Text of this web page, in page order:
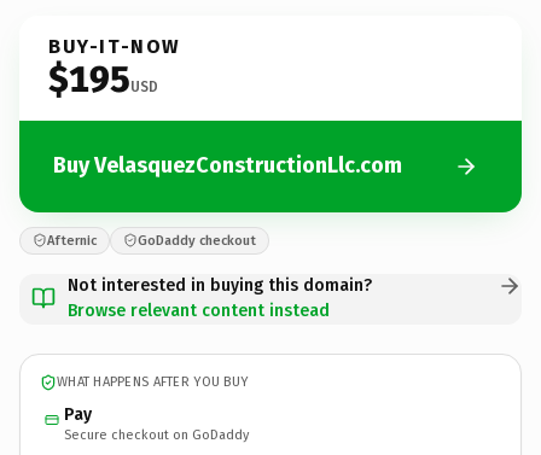
BUY-IT-NOW
$195USD
Buy VelasquezConstructionLlc.com
Afternic GoDaddy checkout
Not interested in buying this domain?
Browse relevant content instead
WHAT HAPPENS AFTER YOU BUY
Pay
Secure checkout on GoDaddy